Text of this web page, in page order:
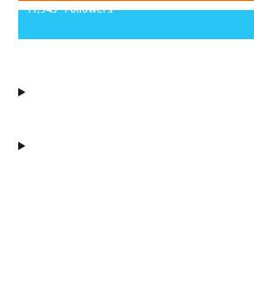
11,943 Followers